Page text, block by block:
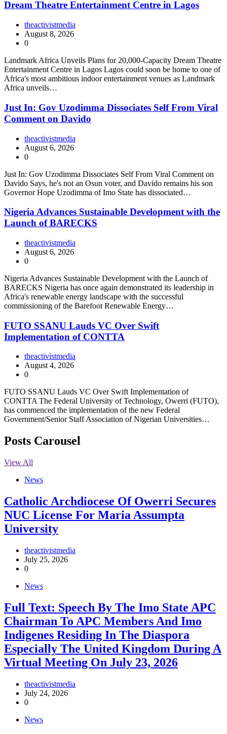
Dream Theatre Entertainment Centre in Lagos
theactivistmedia
August 8, 2026
0
Landmark Africa Unveils Plans for 20,000-Capacity Dream Theatre
Entertainment Centre in Lagos Lagos could soon be home to one of
Africa's most ambitious indoor entertainment venues as Landmark
Africa unveils…
Just In: Gov Uzodimma Dissociates Self From Viral
Comment on Davido
theactivistmedia
August 6, 2026
0
Just In: Gov Uzodimma Dissociates Self From Viral Comment on
Davido Says, he's not an Osun voter, and Davido remains his son
Governor Hope Uzodimma of Imo State has dissociated…
Nigeria Advances Sustainable Development with the
Launch of BARECKS
theactivistmedia
August 6, 2026
0
Nigeria Advances Sustainable Development with the Launch of
BARECKS Nigeria has once again demonstrated its leadership in
Africa's renewable energy landscape with the successful
commissioning of the Barefoot Renewable Energy…
FUTO SSANU Lauds VC Over Swift
Implementation of CONTTA
theactivistmedia
August 4, 2026
0
FUTO SSANU Lauds VC Over Swift Implementation of
CONTTA The Federal University of Technology, Owerri (FUTO),
has commenced the implementation of the new Federal
Government/Senior Staff Association of Nigerian Universities…
Posts Carousel
View All
News
Catholic Archdiocese Of Owerri Secures
NUC License For Maria Assumpta
University
theactivistmedia
July 25, 2026
0
News
Full Text: Speech By The Imo State APC
Chairman To APC Members And Imo
Indigenes Residing In The Diaspora
Especially The United Kingdom During A
Virtual Meeting On July 23, 2026
theactivistmedia
July 24, 2026
0
News